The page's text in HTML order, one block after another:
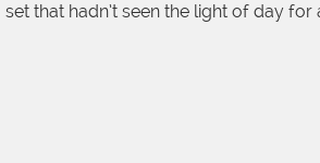
set that hadn’t seen the light of day